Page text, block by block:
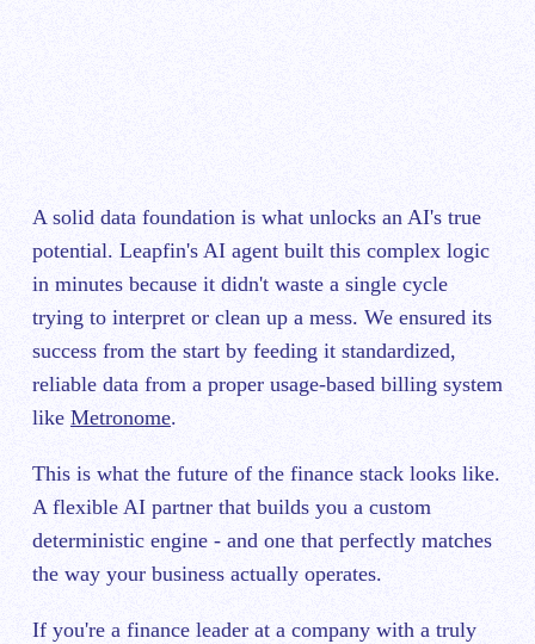
A solid data foundation is what unlocks an AI's true
potential. Leapfin's AI agent built this complex logic
in minutes because it didn't waste a single cycle
trying to interpret or clean up a mess. We ensured its
success from the start by feeding it standardized,
reliable data from a proper usage-based billing system
like Metronome.
This is what the future of the finance stack looks like.
A flexible AI partner that builds you a custom
deterministic engine - and one that perfectly matches
the way your business actually operates.
If you're a finance leader at a company with a truly